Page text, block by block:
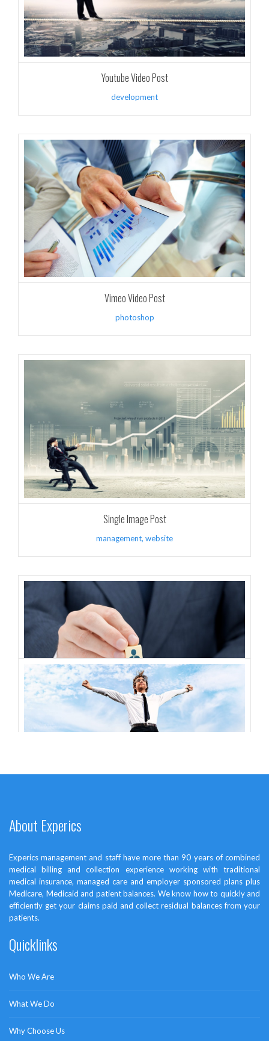
Youtube Video Post
development
Vimeo Video Post
photoshop
Single Image Post
management, website
About Experics
Experics management and staff have more than 90 years of combined
medical billing and collection experience working with traditional
medical insurance, managed care and employer sponsored plans plus
Medicare, Medicaid and patient balances. We know how to quickly and
efficiently get your claims paid and collect residual balances from your
patients.
Quicklinks
Who We Are
What We Do
Why Choose Us